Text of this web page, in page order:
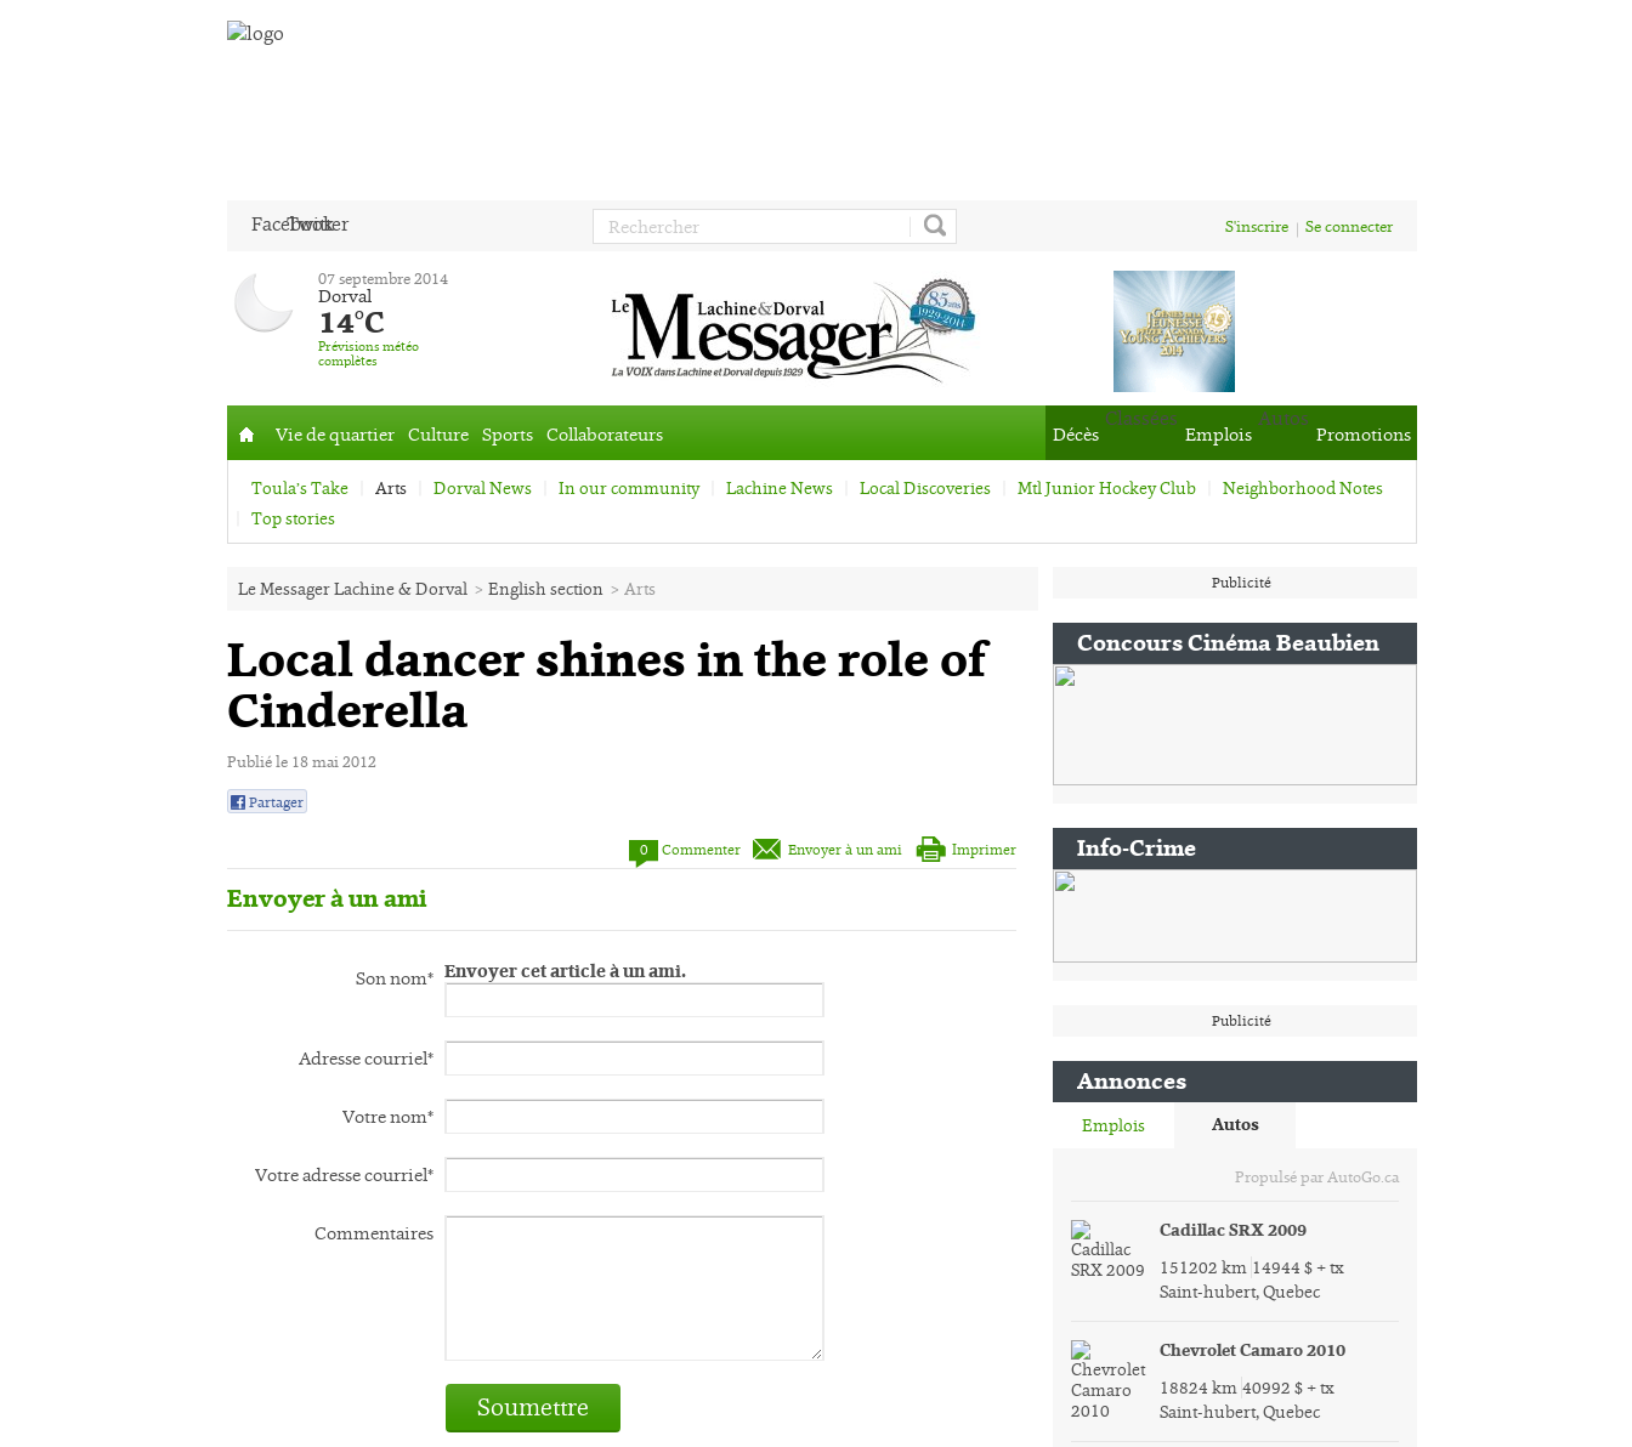
Facebook
Twitter S'inscrire Se connecter
07 septembre 2014
Dorval
14°C
Prévisions météo
complètes
Accueil
Vie de quartier Culture Sports Collaborateurs Décès
Classées
Emplois
Autos
Promotions
Toula’s Take Arts Dorval News In our community Lachine News Local Discoveries Mtl Junior Hockey Club
Neighborhood Notes
Top stories
Le Messager Lachine & Dorval > English section > Arts
Local dancer shines in the role of
Cinderella
Publié le 18 mai 2012
Partager
0
Commenter Envoyer à un ami Imprimer
Envoyer à un ami
Envoyer cet article à un ami.
Son nom*
Adresse courriel*
Votre nom*
Votre adresse courriel*
Commentaires
Soumettre
Publicité
Concours Cinéma Beaubien
Info-Crime
Publicité
Annonces
Emplois Autos
Propulsé par AutoGo.ca
Cadillac SRX 2009
151202 km 14944 $ + tx
Saint-hubert, Quebec
Chevrolet Camaro 2010
18824 km 40992 $ + tx
Saint-hubert, Quebec